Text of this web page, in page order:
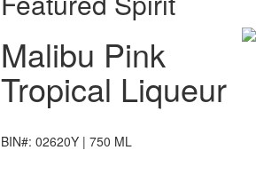
Malibu Pink
Tropical Liqueur
BIN#: 02620Y | 750 ML